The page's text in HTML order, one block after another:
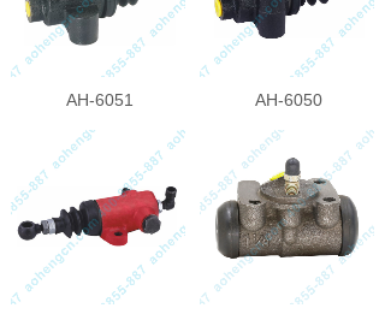
AH-6051 AH-6050